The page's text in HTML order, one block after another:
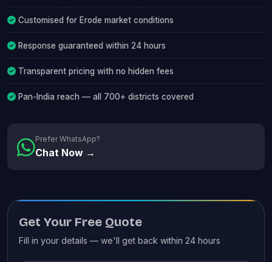
Customised for Erode market conditions
Response guaranteed within 24 hours
Transparent pricing with no hidden fees
Pan-India reach — all 700+ districts covered
Prefer WhatsApp?
Chat Now →
Get Your Free Quote
Fill in your details — we'll get back within 24 hours